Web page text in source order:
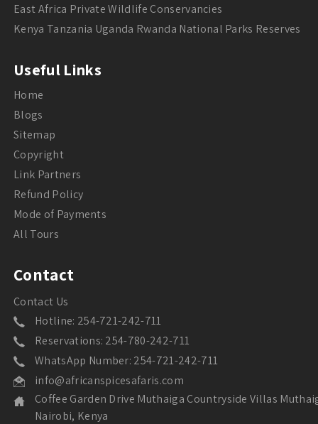
East Africa Private Wildlife Conservancies
Kenya Tanzania Uganda Rwanda National Parks Reserves
Useful Links
Home
Blogs
Sitemap
Copyright
Link Partners
Refund Policy
Mode of Payments
All Tours
Contact
Contact Us
Hotline: 254-721-242-711
Reservations: 254-780-242-711
WhatsApp Number: 254-721-242-711
info@africanspicesafaris.com
Coffee Garden Drive Muthaiga Countryside Villas
Nairobi, Kenya